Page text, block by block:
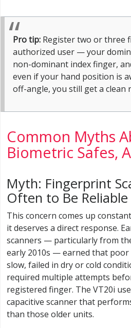
Pro tip: Register two or three
authorized user — your
non-dominant index finger,
even if your hand position is
off-angle, you still get a clean
Common Myths
Biometric Safes,
Myth: Fingerprint
Often to Be Reliable
This concern comes up
it deserves a direct response.
scanners — particularly from
early 2010s — earned that
slow, failed in dry or cold
required multiple attempts
registered finger. The VT20i
capacitive scanner that
than those older units.